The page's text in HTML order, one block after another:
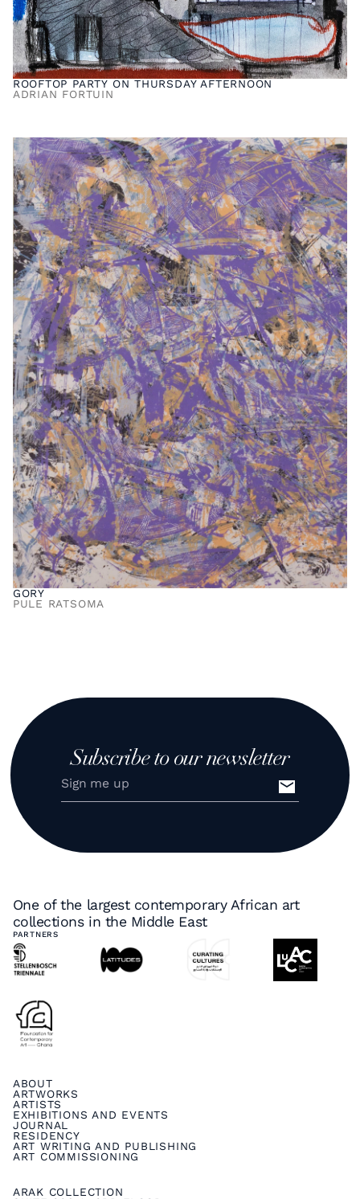
ROOFTOP PARTY ON THURSDAY AFTERNOON
ADRIAN FORTUIN
GORY
PULE RATSOMA
Subscribe to our newsletter
One of the largest contemporary African art
collections in the Middle East
PARTNERS
ARAK COLLECTION
ABOUT
ARTWORKS
ARTISTS
EXHIBITIONS AND EVENTS
JOURNAL
RESIDENCY
ART WRITING AND PUBLISHING
ART COMMISSIONING